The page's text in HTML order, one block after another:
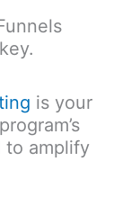
is your
to amplify